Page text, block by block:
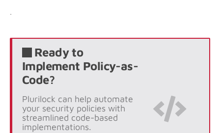
.
Ready to
Implement Policy-as-
Code?
Plurilock can help automate
your security policies with
streamlined code-based
implementations.